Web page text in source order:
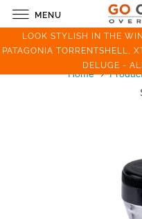
LOOK STYLISH IN THE
PATAGONIA TORRENTSHELL,
DELUGE -
Home
MENU